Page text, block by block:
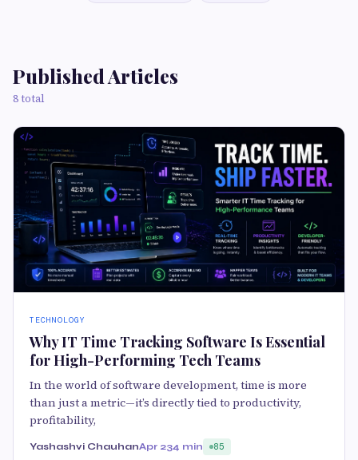
Published Articles
8 total
TECHNOLOGY
Why IT Time Tracking Software Is Essential
for High-Performing Tech Teams
In the world of software development, time is more
than just a metric—it’s directly tied to productivity,
profitability,
Yashashvi ChauhanApr 234 min 85